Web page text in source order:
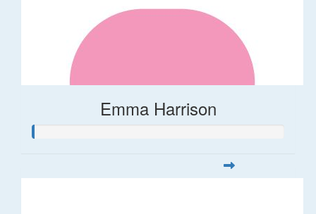
Emma Harrison